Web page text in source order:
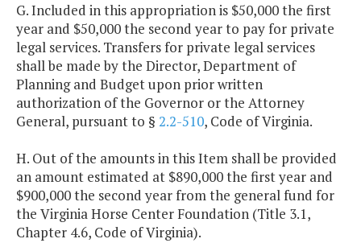
G. Included in this appropriation is $50,000 the first
year and $50,000 the second year to pay for private
legal services. Transfers for private legal services
shall be made by the Director, Department of
Planning and Budget upon prior written
authorization of the Governor or the Attorney
General, pursuant to § 2.2-510, Code of Virginia.
H. Out of the amounts in this Item shall be provided
an amount estimated at $890,000 the first year and
$900,000 the second year from the general fund for
the Virginia Horse Center Foundation (Title 3.1,
Chapter 4.6, Code of Virginia).